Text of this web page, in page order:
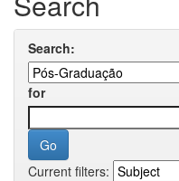
Search:
for
Current filters: